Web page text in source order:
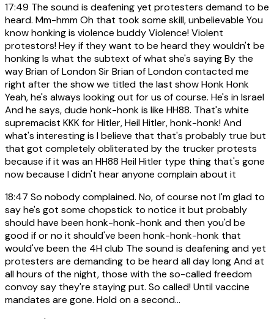
17:49 The sound is deafening yet protesters demand to be
heard. Mm-hmm Oh that took some skill, unbelievable You
know honking is violence buddy Violence! Violent
protestors! Hey if they want to be heard they wouldn't be
honking Is what the subtext of what she's saying By the
way Brian of London Sir Brian of London contacted me
right after the show we titled the last show Honk Honk
Yeah, he's always looking out for us of course. He's in Israel
And he says, dude honk-honk is like HH88. That's white
supremacist KKK for Hitler, Heil Hitler, honk-honk! And
what's interesting is I believe that that's probably true but
that got completely obliterated by the trucker protests
because if it was an HH88 Heil Hitler type thing that's gone
now because I didn't hear anyone complain about it
18:47 So nobody complained. No, of course not I'm glad to
say he's got some chopstick to notice it but probably
should have been honk-honk-honk and then you'd be
good if or no it should've been honk-honk-honk that
would've been the 4H club The sound is deafening and yet
protesters are demanding to be heard all day long And at
all hours of the night, those with the so-called freedom
convoy say they're staying put. So called! Until vaccine
mandates are gone. Hold on a second...